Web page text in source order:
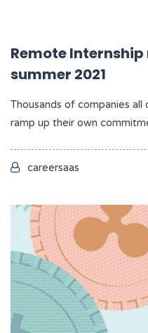
Remote
summer 2021
Thousands of companies
ramp up their own
careersaas